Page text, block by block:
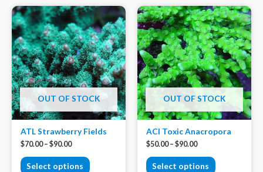
OUT OF STOCK
ATL Strawberry Fields
$70.00– $90.00
Select options
OUT OF STOCK
ACI Toxic Anacropora
$50.00– $90.00
Select options